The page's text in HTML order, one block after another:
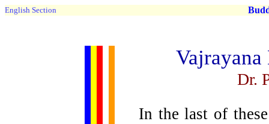
English Section
Dr.
In the last of